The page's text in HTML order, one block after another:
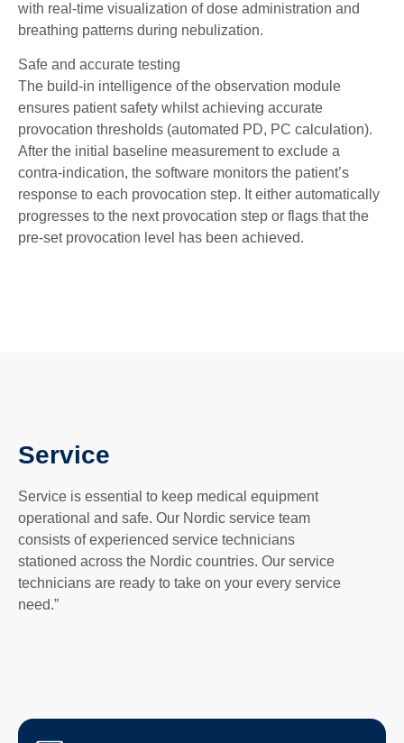
with real-time visualization of dose administration and
breathing patterns during nebulization.
Safe and accurate testing
The build-in intelligence of the observation module
ensures patient safety whilst achieving accurate
provocation thresholds (automated PD, PC calculation).
After the initial baseline measurement to exclude a
contra-indication, the software monitors the patient’s
response to each provocation step. It either automatically
progresses to the next provocation step or flags that the
pre-set provocation level has been achieved.
Service
Service is essential to keep medical equipment
operational and safe. Our Nordic service team
consists of experienced service technicians
stationed across the Nordic countries. Our service
technicians are ready to take on your every service
need.”